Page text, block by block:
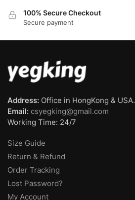
100% Secure Checkout
Secure payment
Address: Office in HongKong & USA.
Email: csyegking@gmail.com
Working Time: 24/7
Size Guide
Return & Refund
Order Tracking
Lost Password?
My Account